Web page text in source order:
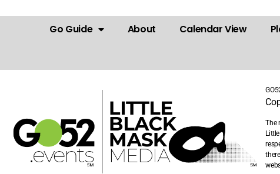
Go Guide About Calendar View
The